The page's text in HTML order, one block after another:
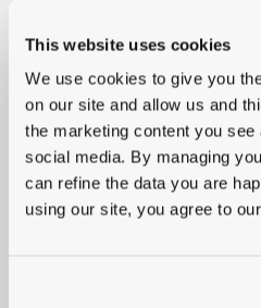
This website uses cookies
We use cookies to give you
on our site and allow us and
the marketing content you
social media. By managing
can refine the data you are
using our site, you agree to